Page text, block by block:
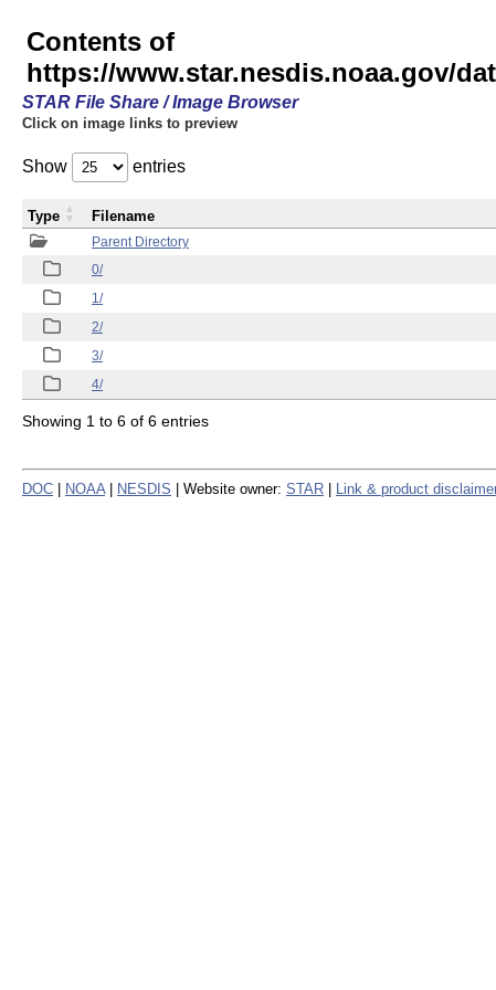
Contents of
https://www.star.nesdis.noaa.gov/
STAR File Share / Image Browser
Click on image links to preview
Show entries
Parent Directory
0/
1/
2/
3/
4/
Type Filename
Showing 1 to 6 of 6 entries
DOC NOAA NESDIS | Website owner: STAR Link & product